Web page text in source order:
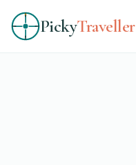
PickyTraveller